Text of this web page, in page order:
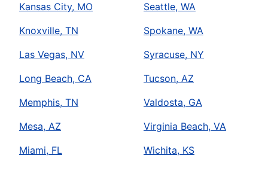
Kansas City, MO
Knoxville, TN
Las Vegas, NV
Long Beach, CA
Memphis, TN
Mesa, AZ
Miami, FL
Seattle, WA
Spokane, WA
Syracuse, NY
Tucson, AZ
Valdosta, GA
Virginia Beach, VA
Wichita, KS